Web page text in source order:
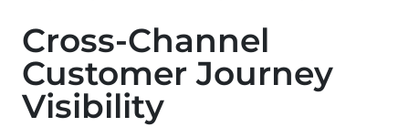
Cross-Channel
Customer Journey
Visibility